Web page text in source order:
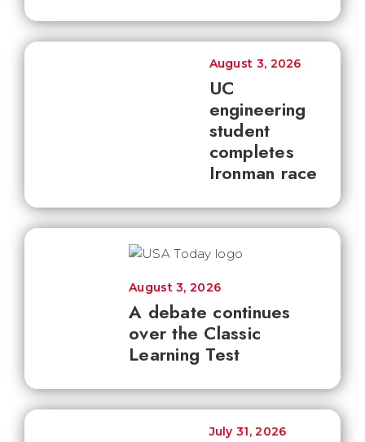
UC
engineering
student
completes
Ironman race
August 3, 2026
A debate continues
over the Classic
Learning Test
August 3, 2026
July 31, 2026